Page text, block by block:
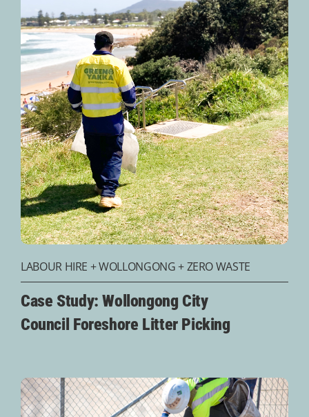
LABOUR HIRE +WOLLONGONG+ZERO WASTE
Case Study: Wollongong City
Council Foreshore Litter Picking